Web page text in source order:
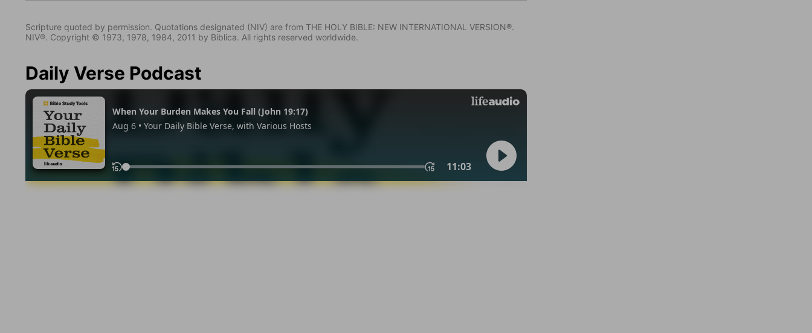
Scripture quoted by permission. Quotations designated (NIV) are from THE HOLY BIBLE: NEW INTERNATIONAL VERSION®.
NIV®. Copyright © 1973, 1978, 1984, 2011 by Biblica. All rights reserved worldwide.
Daily Verse Podcast